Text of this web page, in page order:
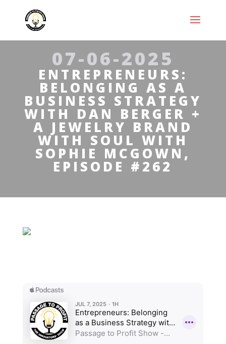
07-06-2025
ENTREPRENEURS:
BELONGING AS A
BUSINESS STRATEGY
WITH DAN BERGER +
A JEWELRY BRAND
WITH SOUL WITH
SOPHIE MCGOWN,
EPISODE #262